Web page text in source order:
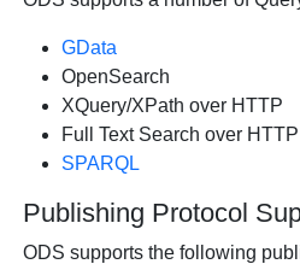
GData
OpenSearch
XQuery/XPath over HTTP
Full Text Search over HTTP
SPARQL
Publishing Protocol
ODS supports the following